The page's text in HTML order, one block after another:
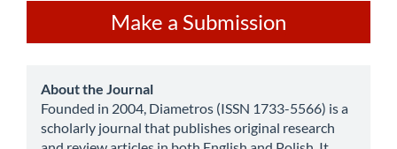
a
Submission
Make a Submission
about
About the Journal
Founded in 2004, Diametros (ISSN 1733-5566) is a
scholarly journal that publishes original research